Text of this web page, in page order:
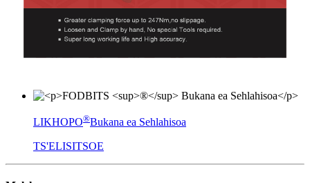
LIKHOPO®Bukana ea Sehlahisoa
TS'ELISITSOE